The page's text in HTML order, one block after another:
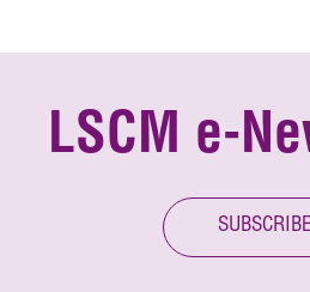
LSCM e-
SUBSCRIBE